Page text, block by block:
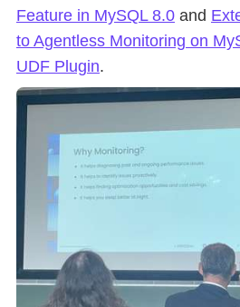
Feature in MySQL 8.0 and
to Agentless Monitoring on
UDF Plugin.